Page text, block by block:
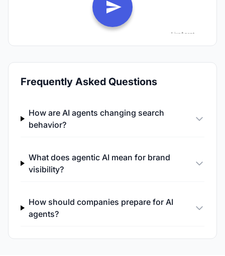
Frequently Asked Questions
How are AI agents changing search
behavior?
What does agentic AI mean for brand
visibility?
How should companies prepare for AI
agents?